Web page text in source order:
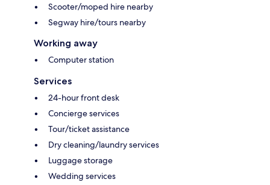
Scooter/moped hire nearby
Segway hire/tours nearby
Working away
Computer station
Services
24-hour front desk
Concierge services
Tour/ticket assistance
Dry cleaning/laundry services
Luggage storage
Wedding services